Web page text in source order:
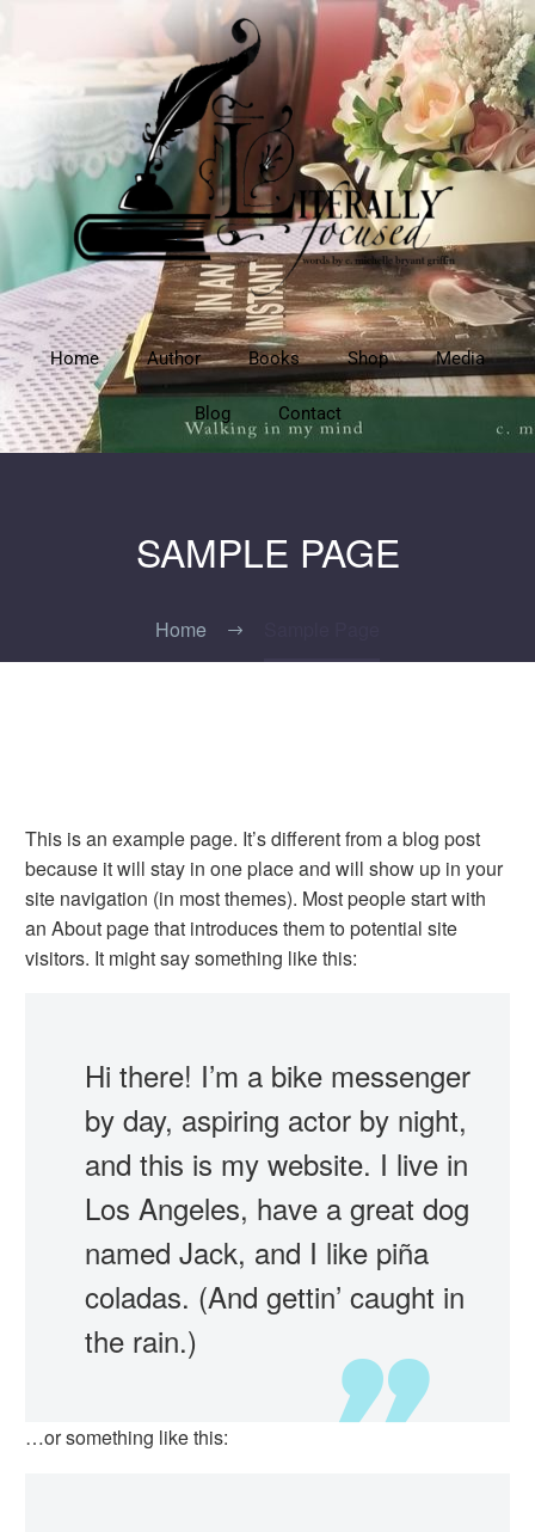
Home Author Books Shop Media
Blog Contact
SAMPLE PAGE
Home
This is an example page. It’s different from a blog post
because it will stay in one place and will show up in your
site navigation (in most themes). Most people start with
an About page that introduces them to potential site
visitors. It might say something like this:
Hi there! I’m a bike messenger
by day, aspiring actor by night,
and this is my website. I live in
Los Angeles, have a great dog
named Jack, and I like piña
coladas. (And gettin’ caught in
the rain.)
…or something like this: